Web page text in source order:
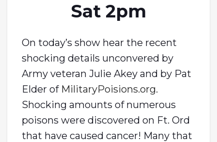
Sat 2pm
On today’s show hear the recent
shocking details unconvered by
Army veteran Julie Akey and by Pat
Elder of MilitaryPoisions.org.
Shocking amounts of numerous
poisons were discovered on Ft. Ord
that have caused cancer! Many that